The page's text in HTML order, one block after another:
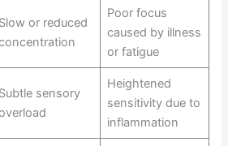
Slow or reduced
Poor focus
caused by illness
or fatigue
Subtle sensory
Heightened
sensitivity due to
inflammation